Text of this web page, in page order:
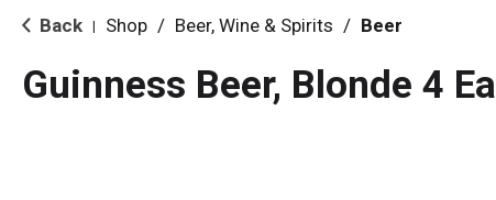
Back Shop / Beer, Wine & Spirits / Beer
Guinness Beer, Blonde 4 Ea